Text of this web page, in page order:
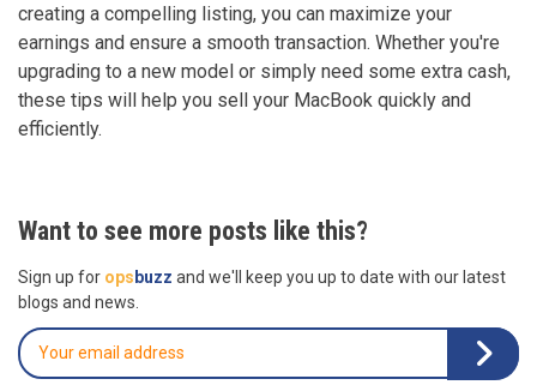
creating a compelling listing, you can maximize your
earnings and ensure a smooth transaction. Whether you're
upgrading to a new model or simply need some extra cash,
these tips will help you sell your MacBook quickly and
efficiently.
Want to see more posts like this?
Sign up for ops buzz and we'll keep you up to date with our latest
blogs and news.